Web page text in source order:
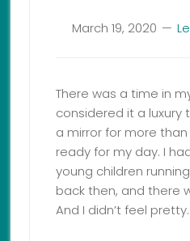
March 19, 2020
There was a time in
considered it a luxury
a mirror for more
ready for my day. I
young children
back then, and there
And I didn’t feel pretty.